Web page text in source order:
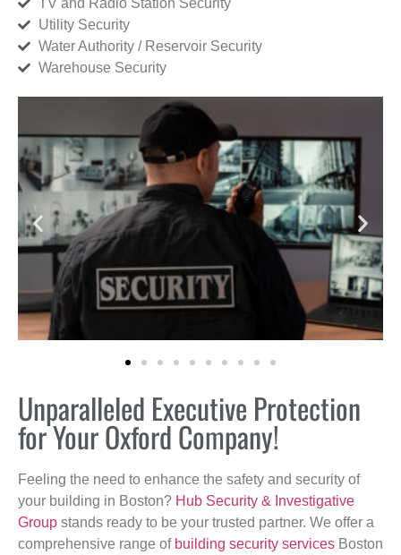
TV and Radio Station Security
Utility Security
Water Authority / Reservoir Security
Warehouse Security
Unparalleled Executive Protection
for Your Oxford Company!
Feeling the need to enhance the safety and security of
your building in Boston? Hub Security & Investigative
Group stands ready to be your trusted partner. We offer a
comprehensive range of building security services Boston